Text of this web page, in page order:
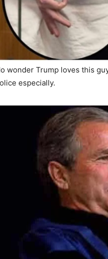
wonder Trump loves this
especially.